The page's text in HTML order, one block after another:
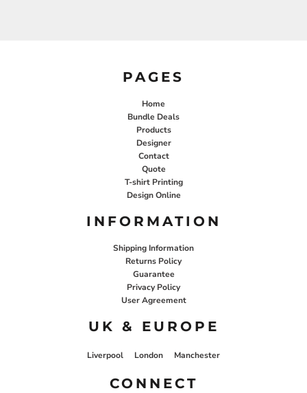
PAGES
Home
Bundle Deals
Products
Designer
Contact
Quote
T-shirt Printing
Design Online
INFORMATION
Shipping Information
Returns Policy
Guarantee
Privacy Policy
User Agreement
UK & EUROPE
Liverpool London Manchester
CONNECT